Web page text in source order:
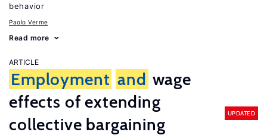
behavior
Paolo Verme
Read more
ARTICLE
Employment and wage
effects of extending
collective bargaining
UPDATED